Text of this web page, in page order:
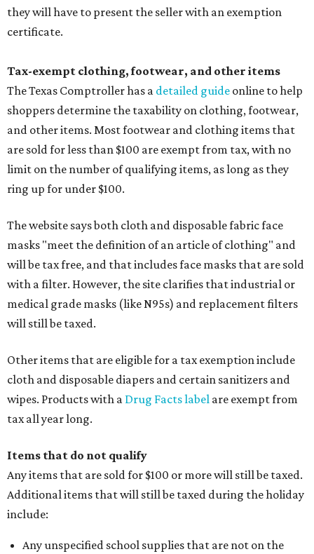
they will have to present the seller with an exemption
certificate.
Tax-exempt clothing, footwear, and other items
The Texas Comptroller has a detailed guide online to help
shoppers determine the taxability on clothing, footwear,
and other items. Most footwear and clothing items that
are sold for less than $100 are exempt from tax, with no
limit on the number of qualifying items, as long as they
ring up for under $100.
The website says both cloth and disposable fabric face
masks "meet the definition of an article of clothing" and
will be tax free, and that includes face masks that are sold
with a filter. However, the site clarifies that industrial or
medical grade masks (like N95s) and replacement filters
will still be taxed.
Other items that are eligible for a tax exemption include
cloth and disposable diapers and certain sanitizers and
wipes. Products with a Drug Facts label are exempt from
tax all year long.
Items that do not qualify
Any items that are sold for $100 or more will still be taxed.
Additional items that will still be taxed during the holiday
include:
Any unspecified school supplies that are not on the